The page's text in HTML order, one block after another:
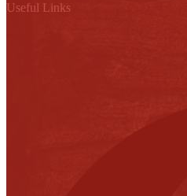
Useful Links